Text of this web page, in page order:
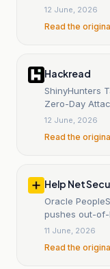
12 June, 2026
Read the
Hackread
ShinyHunters
Zero-Day
12 June, 2026
Read the
Help Net
Oracle
pushes out-
11 June, 2026
Read the